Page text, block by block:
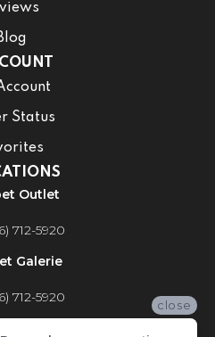
Status
Outlet
712-5920
Galerie
712-5920
Store
close